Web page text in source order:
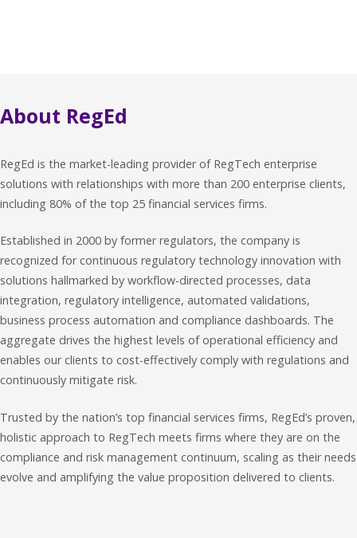
About RegEd
RegEd is the market-leading provider of RegTech enterprise
solutions with relationships with more than 200 enterprise clients,
including 80% of the top 25 financial services firms.
Established in 2000 by former regulators, the company is
recognized for continuous regulatory technology innovation with
solutions hallmarked by workflow-directed processes, data
integration, regulatory intelligence, automated validations,
business process automation and compliance dashboards. The
aggregate drives the highest levels of operational efficiency and
enables our clients to cost-effectively comply with regulations and
continuously mitigate risk.
Trusted by the nation’s top financial services firms, RegEd’s proven,
holistic approach to RegTech meets firms where they are on the
compliance and risk management continuum, scaling as their needs
evolve and amplifying the value proposition delivered to clients.